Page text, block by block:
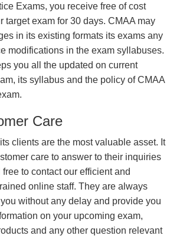
Exams, you receive free of cost
target exam for 30 days. CMAA may
in its existing formats its exams any
modifications in the exam syllabuses.
you all the updated on current
its syllabus and the policy of CMAA
Care
clients are the most valuable asset. It
care to answer to their inquiries
to contact our efficient and
online staff. They are always
without any delay and provide you
on your upcoming exam,
and any other question relevant